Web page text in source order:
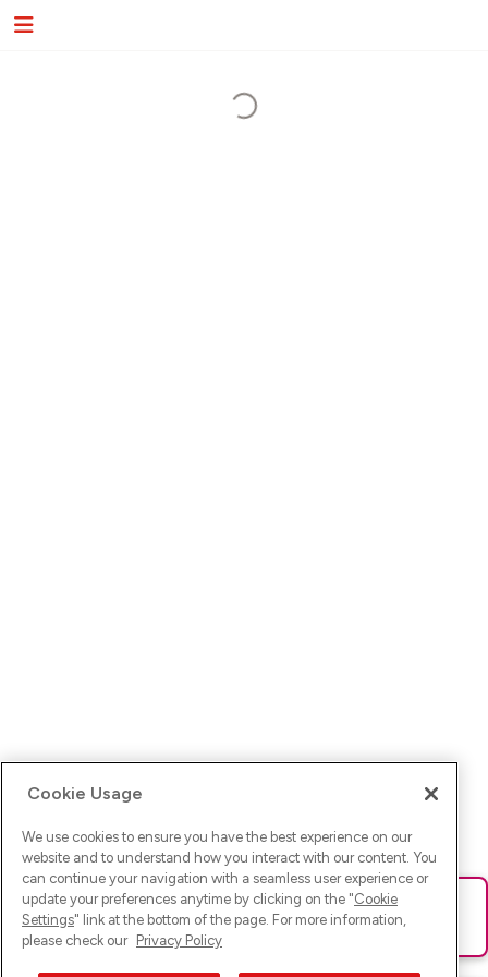
Ups! Da ist was schief gelaufen. Bitte lade die Seite neu oder
versuche es erneut.
Cookie Usage
We use cookies to ensure you have the best experience on our
website and to understand how you interact with our content. You
can continue your navigation with a seamless user experience or
update your preferences anytime by clicking on the "Cookie
Settings" link at the bottom of the page. For more information,
please check our Privacy Policy